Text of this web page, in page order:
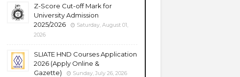
Z-Score Cut-off Mark for
University Admission
2025/2026
Saturday, August 01,
2026
SLIATE HND Courses Application
2026 (Apply Online &
Gazette)
Sunday, July 26, 2026